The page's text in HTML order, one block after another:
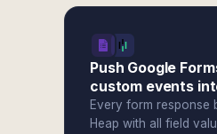
Push Google
custom events
Every form response
Heap with all field